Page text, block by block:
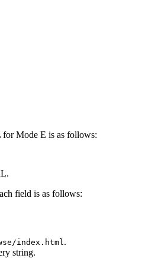
for Mode E is as follows:
field is as follows:
index.html.
string.